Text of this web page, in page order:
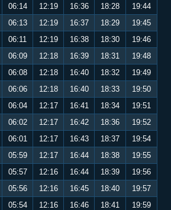
06:14 12:19 16:36 18:28
19:44
06:13 12:19 16:37 18:29
19:45
06:11 12:19 16:38 18:30
19:46
06:09 12:18 16:39 18:31
19:48
06:08 12:18 16:40 18:32
19:49
06:06 12:18 16:40 18:33
19:50
06:04 12:17 16:41 18:34
19:51
06:02 12:17 16:42 18:36
19:52
06:01 12:17 16:43 18:37
19:54
05:59 12:17 16:44 18:38
19:55
05:57 12:16 16:44 18:39
19:56
05:56 12:16 16:45 18:40
19:57
05:54 12:16 16:46 18:41
19:59